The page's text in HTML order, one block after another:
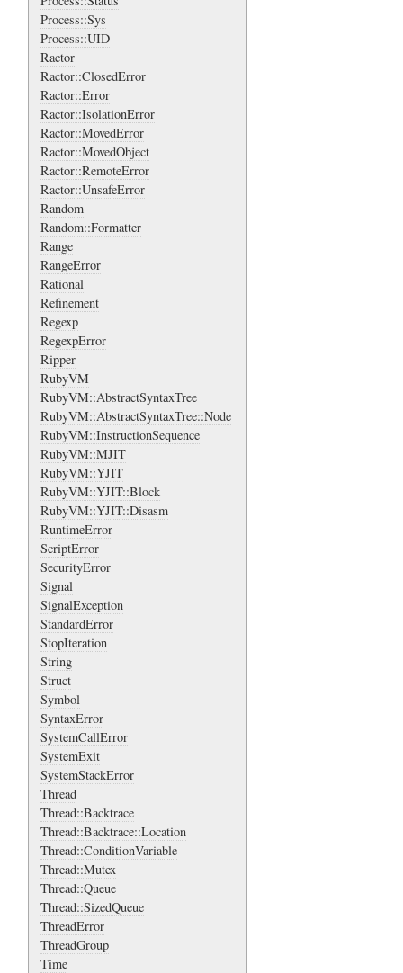
Process::Sys
Process::UID
Ractor
Ractor::ClosedError
Ractor::Error
Ractor::IsolationError
Ractor::MovedError
Ractor::MovedObject
Ractor::RemoteError
Ractor::UnsafeError
Random
Random::Formatter
Range
RangeError
Rational
Refinement
Regexp
RegexpError
Ripper
RubyVM
RubyVM::AbstractSyntaxTree
RubyVM::AbstractSyntaxTree::Node
RubyVM::InstructionSequence
RubyVM::MJIT
RubyVM::YJIT
RubyVM::YJIT::Block
RubyVM::YJIT::Disasm
RuntimeError
ScriptError
SecurityError
Signal
SignalException
StandardError
StopIteration
String
Struct
Symbol
SyntaxError
SystemCallError
SystemExit
SystemStackError
Thread
Thread::Backtrace
Thread::Backtrace::Location
Thread::ConditionVariable
Thread::Mutex
Thread::Queue
Thread::SizedQueue
ThreadError
ThreadGroup
Time